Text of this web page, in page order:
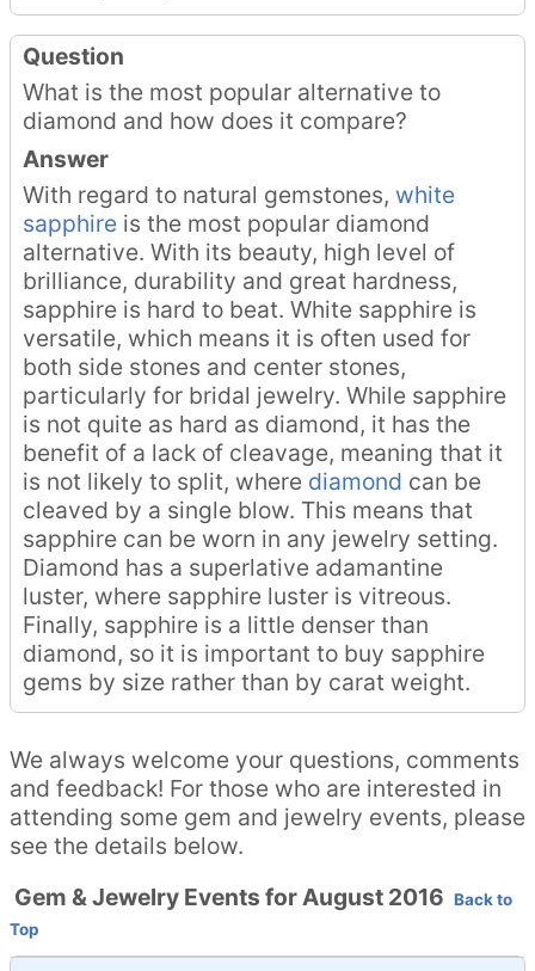
Question
What is the most popular alternative to
diamond and how does it compare?
Answer
With regard to natural gemstones, white
sapphire is the most popular diamond
alternative. With its beauty, high level of
brilliance, durability and great hardness,
sapphire is hard to beat. White sapphire is
versatile, which means it is often used for
both side stones and center stones,
particularly for bridal jewelry. While sapphire
is not quite as hard as diamond, it has the
benefit of a lack of cleavage, meaning that it
is not likely to split, where diamond can be
cleaved by a single blow. This means that
sapphire can be worn in any jewelry setting.
Diamond has a superlative adamantine
luster, where sapphire luster is vitreous.
Finally, sapphire is a little denser than
diamond, so it is important to buy sapphire
gems by size rather than by carat weight.
We always welcome your questions, comments
and feedback! For those who are interested in
attending some gem and jewelry events, please
see the details below.
Gem & Jewelry Events for August 2016 Back to
Top